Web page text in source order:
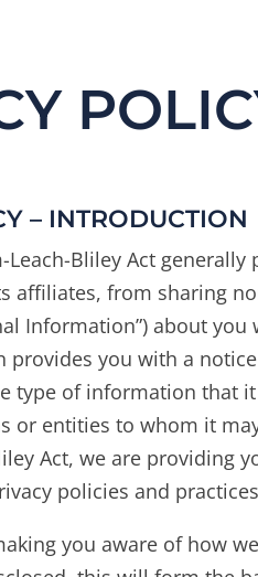
– INTRODUCTION
Leach-Bliley Act
affiliates, from sharing
Information”) about
provides you with a
type of information that
or entities to whom it
Act, we are providing
policies and
you aware of how